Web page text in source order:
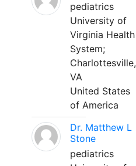
pediatrics
University of
Virginia Health
System;
Charlottesville,
VA
United States
of America
Dr. Matthew L
Stone
pediatrics